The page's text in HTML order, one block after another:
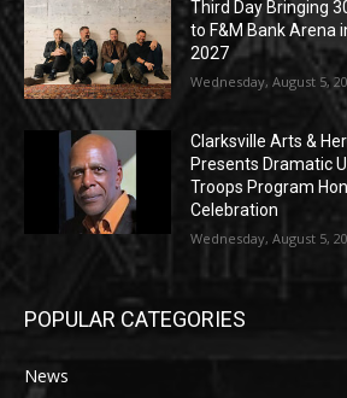
Third Day Bringing
to F&M Bank Arena
2027
Wednesday, August 5,
Clarksville Arts &
Presents Dramatic
Troops Program
Celebration
Wednesday, August 5,
POPULAR CATEGORIES
News